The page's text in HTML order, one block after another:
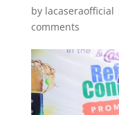
by lacaseraofficial
comments